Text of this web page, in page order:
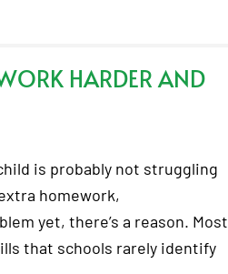
HARDER AND
is probably not struggling
homework,
yet, there’s a reason. Most
that schools rarely identify